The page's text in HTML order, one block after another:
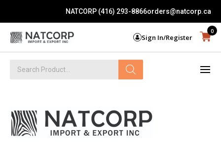
NATCORP (416) 293-8866orders@natcorp.ca
Sign In/Register
0
search